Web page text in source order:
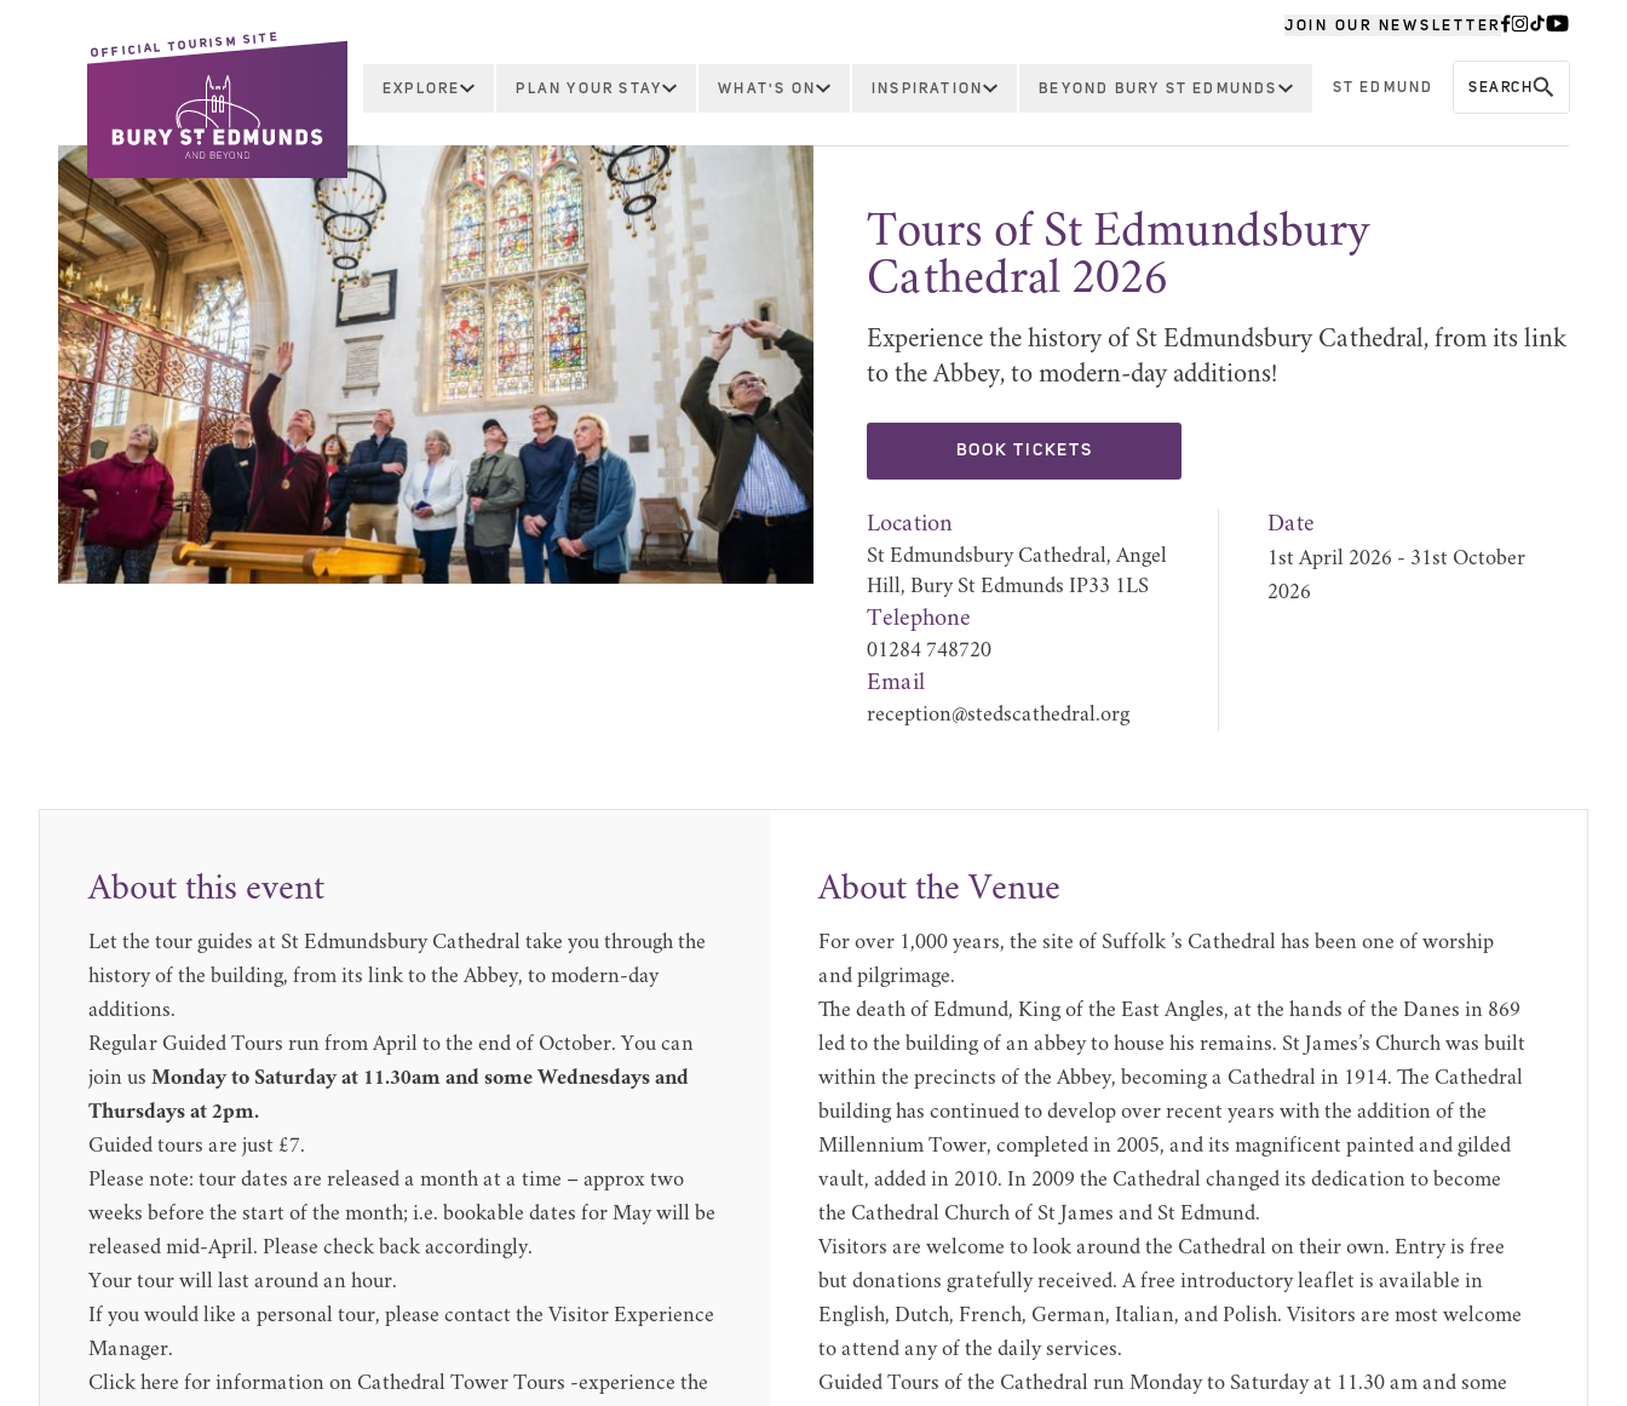
JOIN OUR NEWSLETTER
OFFICIAL TOURISM SITE
EXPLORE PLAN YOUR STAY WHAT'S ON INSPIRATION BEYOND BURY ST EDMUNDS ST EDMUND SEARCH
Tours of St Edmundsbury
Cathedral 2026
Experience the history of St Edmundsbury Cathedral, from its link
to the Abbey, to modern-day additions!
BOOK TICKETS
Location
St Edmundsbury Cathedral, Angel
Hill, Bury St Edmunds IP33 1LS
Telephone
01284 748720
Email
reception@stedscathedral.org
Date
1st April 2026 - 31st October
2026
About this event
Let the tour guides at St Edmundsbury Cathedral take you through the
history of the building, from its link to the Abbey, to modern-day
additions.
Regular Guided Tours run from April to the end of October. You can
join us Monday to Saturday at 11.30am and some Wednesdays and
Thursdays at 2pm.
Guided tours are just £7.
Please note: tour dates are released a month at a time – approx two
weeks before the start of the month; i.e. bookable dates for May will be
released mid-April. Please check back accordingly.
Your tour will last around an hour.
If you would like a personal tour, please contact the Visitor Experience
Manager.
Click here for information on Cathedral Tower Tours -experience the
About the Venue
For over 1,000 years, the site of Suffolk ’s Cathedral has been one of worship
and pilgrimage.
The death of Edmund, King of the East Angles, at the hands of the Danes in 869
led to the building of an abbey to house his remains. St James’s Church was built
within the precincts of the Abbey, becoming a Cathedral in 1914. The Cathedral
building has continued to develop over recent years with the addition of the
Millennium Tower, completed in 2005, and its magnificent painted and gilded
vault, added in 2010. In 2009 the Cathedral changed its dedication to become
the Cathedral Church of St James and St Edmund.
Visitors are welcome to look around the Cathedral on their own. Entry is free
but donations gratefully received. A free introductory leaflet is available in
English, Dutch, French, German, Italian, and Polish. Visitors are most welcome
to attend any of the daily services.
Guided Tours of the Cathedral run Monday to Saturday at 11.30 am and some